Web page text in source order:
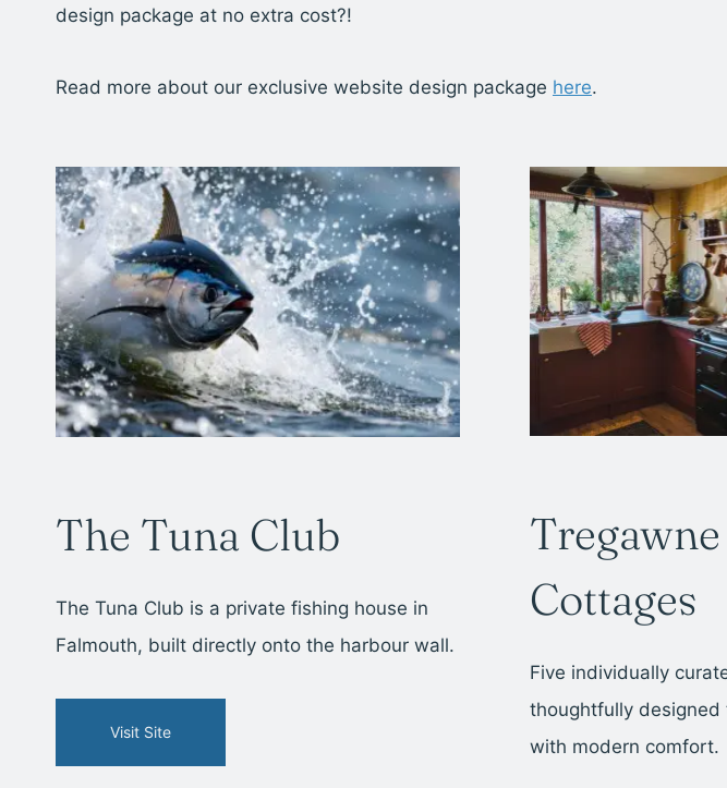
design package at no extra cost?!
Read more about our exclusive website design package here.
The Tuna Club
The Tuna Club is a private fishing house in
Falmouth, built directly onto the harbour wall.
Visit Site
Cottages
Five individually
thoughtfully
with modern comfort.